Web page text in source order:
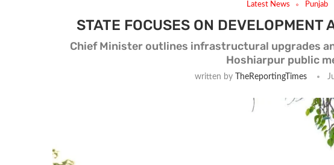
Latest News Punjab
STATE FOCUSES ON DEVELOPMENT
Chief Minister outlines infrastructural upgrades
Hoshiarpur public
written by TheReportingTimes